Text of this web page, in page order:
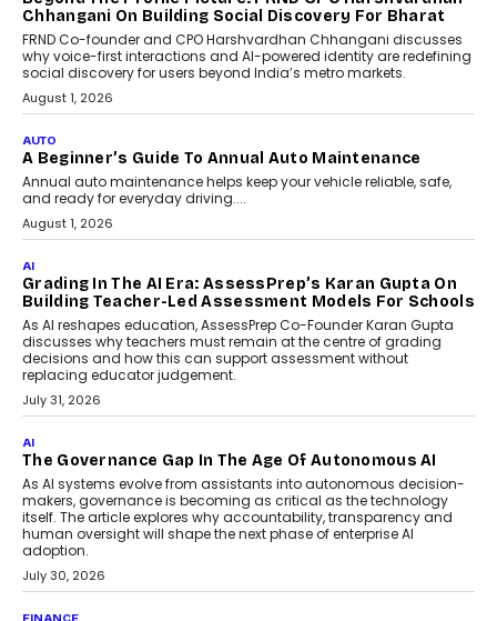
AI
AI That Serves: Impact AI
Foundry’s Arjun Balaji On
Making Artificial Intelligence
Accessible For Nonprofits
Speaking with TechGraph, Arjun Balaji,
Co-Founder and Programme Director of
Impact AI Foundry, discussed...
July 7, 2026
AI
How AI Is Building India’s Next-
Generation Emergency Mobility
Infrastructure
Imagine this. A customer is stranded on
the roadside due to a vehicle
breakdown...
July 2, 2026
BUSINESS
Remsons Industries Appoints Rahul Prabhakar Desai
Rahul Prabhakar Desai has been appointed CEO of Remsons
Industries, succeeding Amit Srivastava as the automotive
components manufacturer advances its planned leadership
transition.
August 4, 2026
FINANCE
PayMe CEO Mahesh Shukla On Where Loans Against